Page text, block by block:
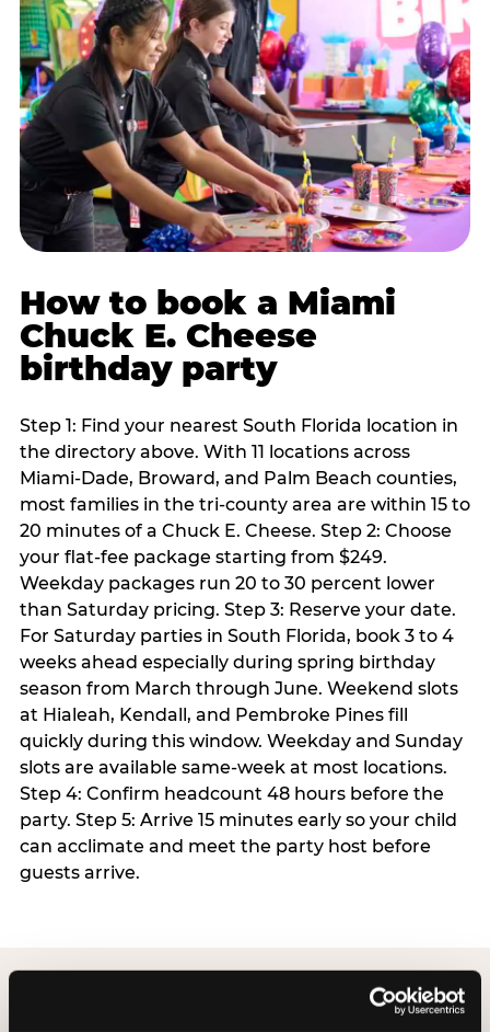
How to book a Miami
Chuck E. Cheese
birthday party
Step 1: Find your nearest South Florida location in
the directory above. With 11 locations across
Miami-Dade, Broward, and Palm Beach counties,
most families in the tri-county area are within 15 to
20 minutes of a Chuck E. Cheese. Step 2: Choose
your flat-fee package starting from $249.
Weekday packages run 20 to 30 percent lower
than Saturday pricing. Step 3: Reserve your date.
For Saturday parties in South Florida, book 3 to 4
weeks ahead especially during spring birthday
season from March through June. Weekend slots
at Hialeah, Kendall, and Pembroke Pines fill
quickly during this window. Weekday and Sunday
slots are available same-week at most locations.
Step 4: Confirm headcount 48 hours before the
party. Step 5: Arrive 15 minutes early so your child
can acclimate and meet the party host before
guests arrive.